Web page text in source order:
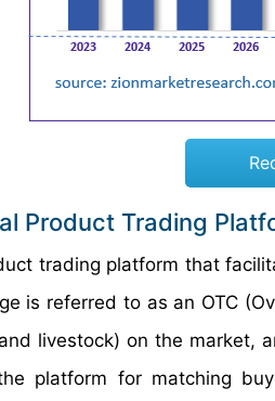
Product Trading
trading platform that
is referred to as an OTC
livestock) on the market,
platform for matching